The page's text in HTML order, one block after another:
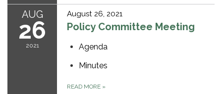
AUG
26
2021
August 26, 2021
Policy Committee Meeting
Agenda
Minutes
READ MORE »